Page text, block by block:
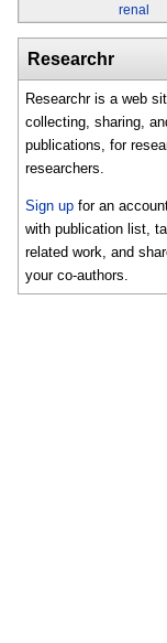
renal
Researchr
Researchr is a web
collecting, sharing,
publications, for
researchers.
Sign up for an
with publication list,
related work, and
your co-authors.